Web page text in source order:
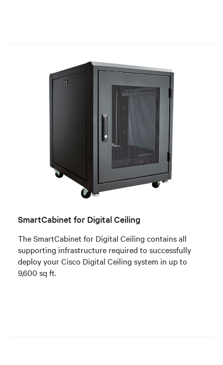
SmartCabinet for Digital Ceiling
The SmartCabinet for Digital Ceiling contains all
supporting infrastructure required to successfully
deploy your Cisco Digital Ceiling system in up to
9,600 sq ft.